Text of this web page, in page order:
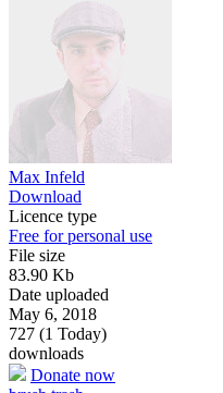
Max Infeld
Download
Licence type
Free for personal use
File size
83.90 Kb
Date uploaded
May 6, 2018
727 (1 Today)
downloads
Donate now